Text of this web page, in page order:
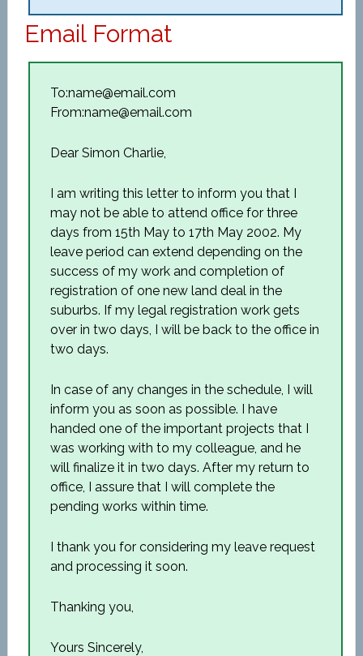
Email Format
To:name@email.com
From:name@email.com
Dear Simon Charlie,
I am writing this letter to inform you that I
may not be able to attend office for three
days from 15th May to 17th May 2002. My
leave period can extend depending on the
success of my work and completion of
registration of one new land deal in the
suburbs. If my legal registration work gets
over in two days, I will be back to the office in
two days.
In case of any changes in the schedule, I will
inform you as soon as possible. I have
handed one of the important projects that I
was working with to my colleague, and he
will finalize it in two days. After my return to
office, I assure that I will complete the
pending works within time.
I thank you for considering my leave request
and processing it soon.
Thanking you,
Yours Sincerely,